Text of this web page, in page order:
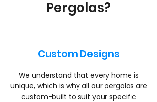
Pergolas?
Custom Designs
We understand that every home is
unique, which is why all our pergolas are
custom-built to suit your specific